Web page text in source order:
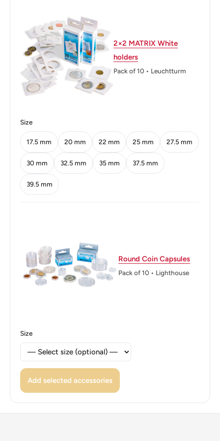
Shape: Round
Technique: Milled
Orientation: Medal alignment ↑↑
Obverse: Orchid Blossom And "People'S Bank Of China"
In Pinyin Above
Obverse translation: People's Bank of China
Reverse: The Issuing Authority Above The Value In
Chinese And Pinyin
Reverse lettering: 中国人民银行1Yi Jiao 角2006
ℹ Themes: Flower
2×2 MATRIX White
holders
Pack of 10 • Leuchtturm
Size
17.5 mm 20 mm 22 mm 25 mm 27.5 mm
30 mm 32.5 mm 35 mm 37.5 mm
39.5 mm
Round Coin Capsules
Pack of 10 • Lighthouse
Size
Add selected accessories